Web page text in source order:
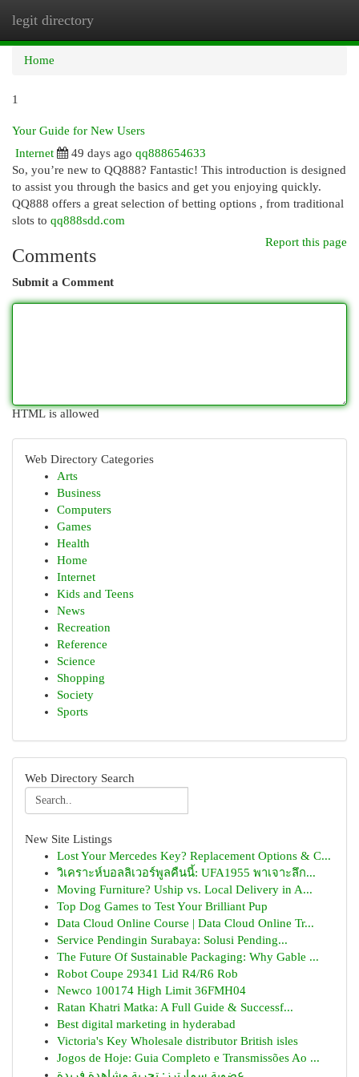
legit directory
Home
1
Your Guide for New Users
Internet
49 days ago qq888654633
So, you’re new to QQ888? Fantastic! This introduction is designed
to assist you through the basics and get you enjoying quickly.
QQ888 offers a great selection of betting options , from traditional
slots to qq888sdd.com
Report this page
Comments
Submit a Comment
HTML is allowed
Web Directory Categories
Arts
Business
Computers
Games
Health
Home
Internet
Kids and Teens
News
Recreation
Reference
Science
Shopping
Society
Sports
Web Directory Search
New Site Listings
Lost Your Mercedes Key? Replacement Options & C...
วิเคราะห์บอลลิเวอร์พูลคืนนี้: UFA1955 พาเจาะลึก...
Moving Furniture? Uship vs. Local Delivery in A...
Top Dog Games to Test Your Brilliant Pup
Data Cloud Online Course | Data Cloud Online Tr...
Service Pendingin Surabaya: Solusi Pending...
The Future Of Sustainable Packaging: Why Gable ...
Robot Coupe 29341 Lid R4/R6 Rob
Newco 100174 High Limit 36FMH04
Ratan Khatri Matka: A Full Guide & Successf...
Best digital marketing in hyderabad
Victoria's Key Wholesale distributor British isles
Jogos de Hoje: Guia Completo e Transmissões Ao ...